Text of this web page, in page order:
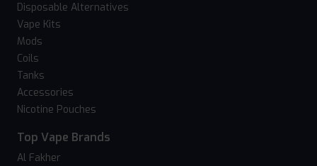
Disposable Alternatives
Vape Kits
Mods
Coils
Tanks
Accessories
Nicotine Pouches
Top Vape Brands
Al Fakher